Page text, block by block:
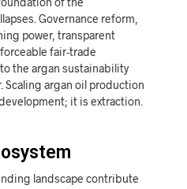
Governance reform,
power, transparent
fair-trade
the argan sustainability
Scaling argan oil production
it is extraction.
landscape contribute